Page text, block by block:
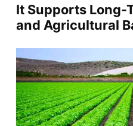
It Supports Long-
and Agricultural